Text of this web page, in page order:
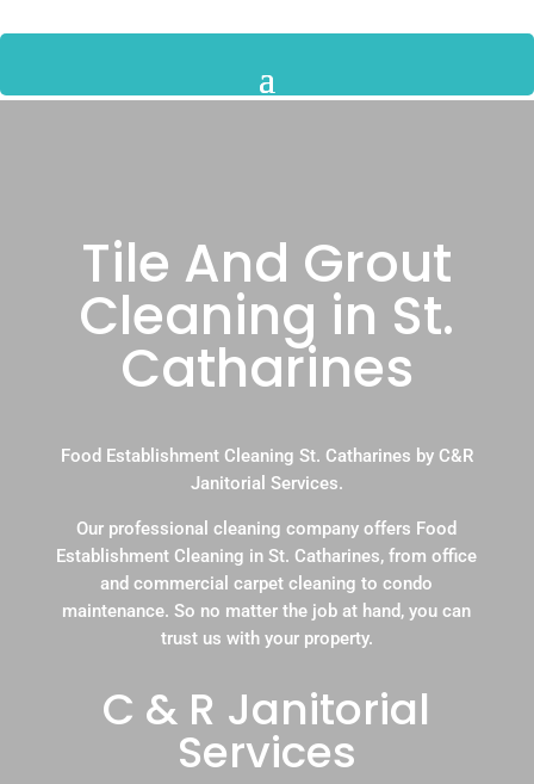
Tile And Grout
Cleaning in St.
Catharines
Food Establishment Cleaning St. Catharines by C&R
Janitorial Services.
Our professional cleaning company offers Food
Establishment Cleaning in St. Catharines, from office
and commercial carpet cleaning to condo
maintenance. So no matter the job at hand, you can
trust us with your property.
C & R Janitorial
Services